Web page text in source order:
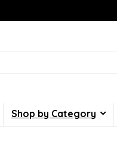
Shop by Category